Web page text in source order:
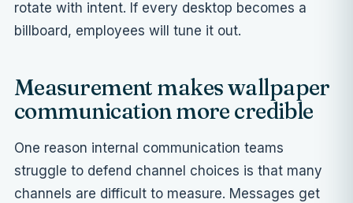
rotate with intent. If every desktop becomes a
billboard, employees will tune it out.
Measurement makes wallpaper
communication more credible
One reason internal communication teams
struggle to defend channel choices is that many
channels are difficult to measure. Messages get